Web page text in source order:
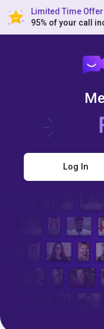
Limited Time Offer
95% of your call
Log In